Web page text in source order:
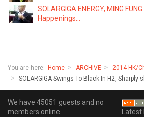
SOLARGIGA ENERGY, MING
Happenings...
You are here: Home ARCHIVE
2014 HK/
SOLARGIGA Swings To Black In H2,
We have 45051 guests and no
members online
Latest